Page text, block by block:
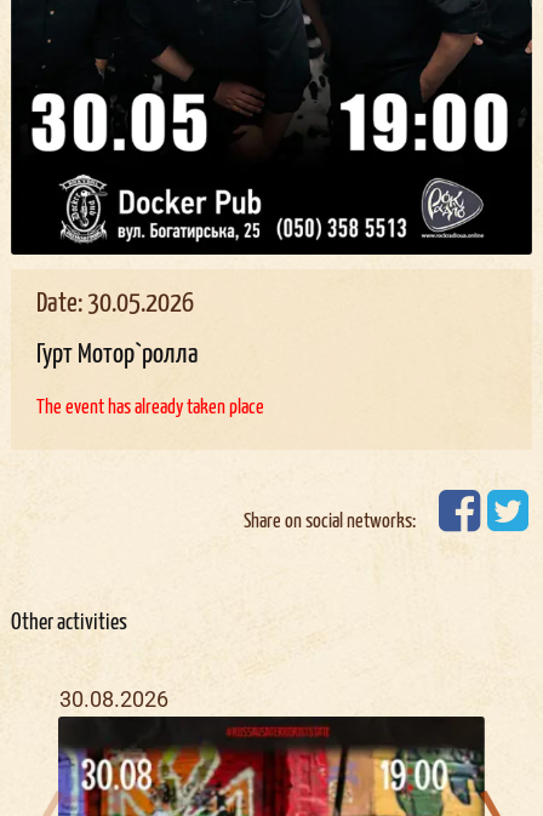
Date: 30.05.2026
Гурт Мотор`ролла
The event has already taken place
Share on social networks:
Other activities
30.08.2026